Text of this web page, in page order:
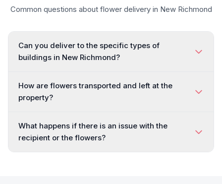
Common questions about flower delivery in New Richmond
Can you deliver to the specific types of
buildings in New Richmond?
How are flowers transported and left at the
property?
What happens if there is an issue with the
recipient or the flowers?